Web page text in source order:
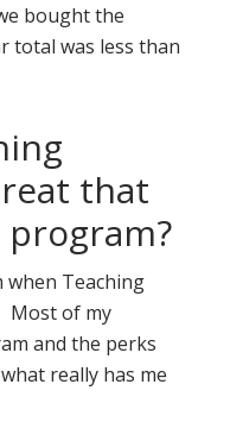
bought the
total was less than
that
program?
when Teaching
Most of my
and the perks
really has me